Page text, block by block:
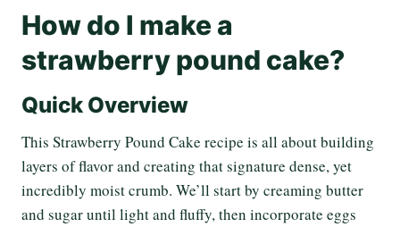
How do I make a
strawberry pound cake?
Quick Overview
This Strawberry Pound Cake recipe is all about building
layers of flavor and creating that signature dense, yet
incredibly moist crumb. We’ll start by creaming butter
and sugar until light and fluffy, then incorporate eggs